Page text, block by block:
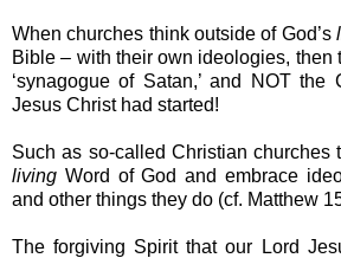
When churches think outside of God’s
Bible – with their own ideologies, then
‘synagogue of Satan,’ and NOT the
Jesus Christ had started!
Such as so-called Christian churches
living Word of God and embrace
and other things they do (cf. Matthew
The forgiving Spirit that our Lord